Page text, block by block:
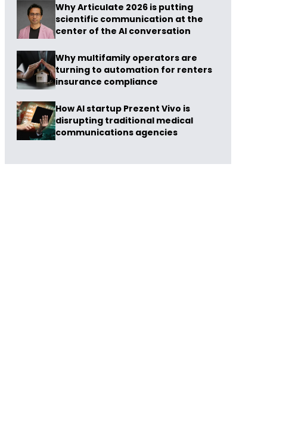
Why Articulate 2026 is putting
scientific communication at the
center of the AI conversation
Why multifamily operators are
turning to automation for renters
insurance compliance
How AI startup Prezent Vivo is
disrupting traditional medical
communications agencies